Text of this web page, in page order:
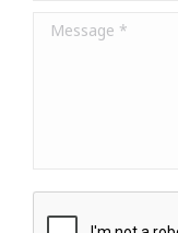
Message *